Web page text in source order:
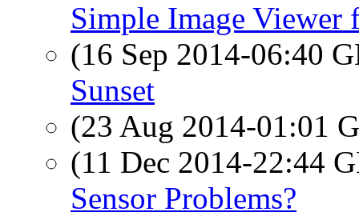
Simple Image Viewer
(16 Sep 2014-06:40
Sunset
(23 Aug 2014-01:01
(11 Dec 2014-22:44
Sensor Problems?